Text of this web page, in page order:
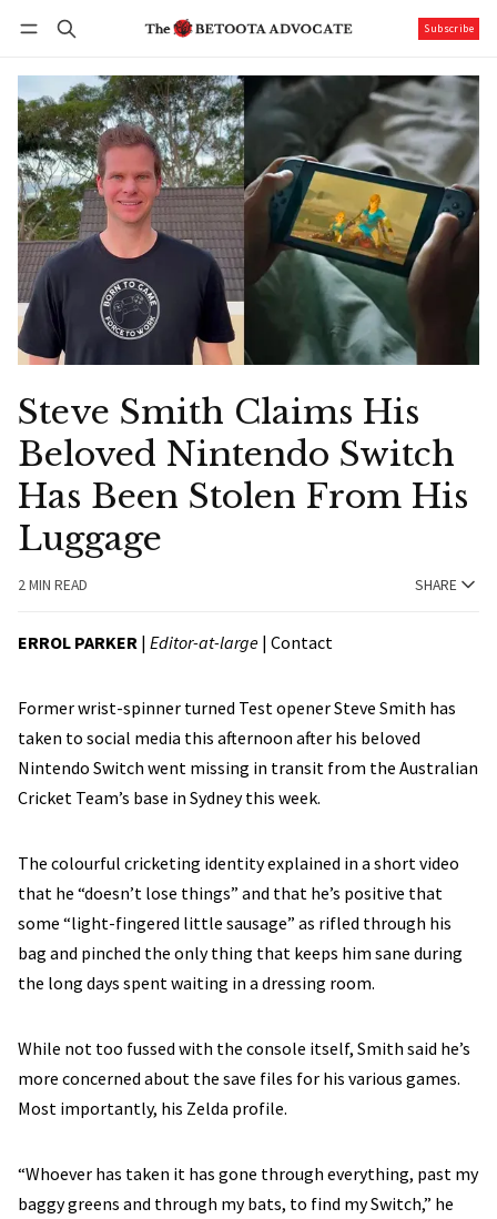
Subscribe
Steve Smith Claims His
Beloved Nintendo Switch
Has Been Stolen From His
Luggage
2 MIN READ SHARE
ERROL PARKER | Editor-at-large | Contact
Former wrist-spinner turned Test opener Steve Smith has
taken to social media this afternoon after his beloved
Nintendo Switch went missing in transit from the Australian
Cricket Team’s base in Sydney this week.
The colourful cricketing identity explained in a short video
that he “doesn’t lose things” and that he’s positive that
some “light-fingered little sausage” as rifled through his
bag and pinched the only thing that keeps him sane during
the long days spent waiting in a dressing room.
While not too fussed with the console itself, Smith said he’s
more concerned about the save files for his various games.
Most importantly, his Zelda profile.
“Whoever has taken it has gone through everything, past my
baggy greens and through my bats, to find my Switch,” he